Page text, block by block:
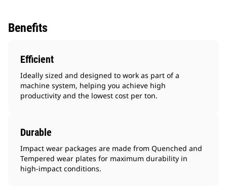
Benefits
Efficient
Ideally sized and designed to work as part of a
machine system, helping you achieve high
productivity and the lowest cost per ton.
Durable
Impact wear packages are made from Quenched and
Tempered wear plates for maximum durability in
high-impact conditions.